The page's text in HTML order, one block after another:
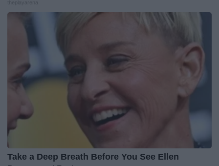
Take a Deep Breath Before You See Ellen